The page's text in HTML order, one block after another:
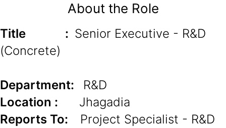
About the Role
Title : Senior Executive - R&D
(Concrete)
Department:
R&D
Location : Jhagadia
Reports To: Project Specialist - R&D